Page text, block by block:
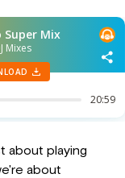
about playing
about